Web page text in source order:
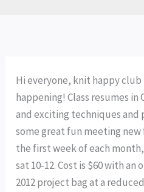
Hi everyone, knit happy club
happening! Class resumes
and exciting techniques and
some great fun meeting new
the first week of each
sat 10-12. Cost is $60 with
2012 project bag at a